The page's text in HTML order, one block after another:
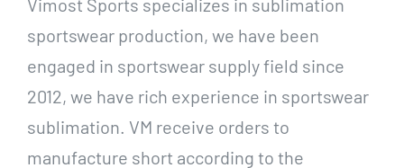
sportswear production, we have been
engaged in sportswear supply field since
2012, we have rich experience in sportswear
sublimation. VM receive orders to
manufacture short according to the